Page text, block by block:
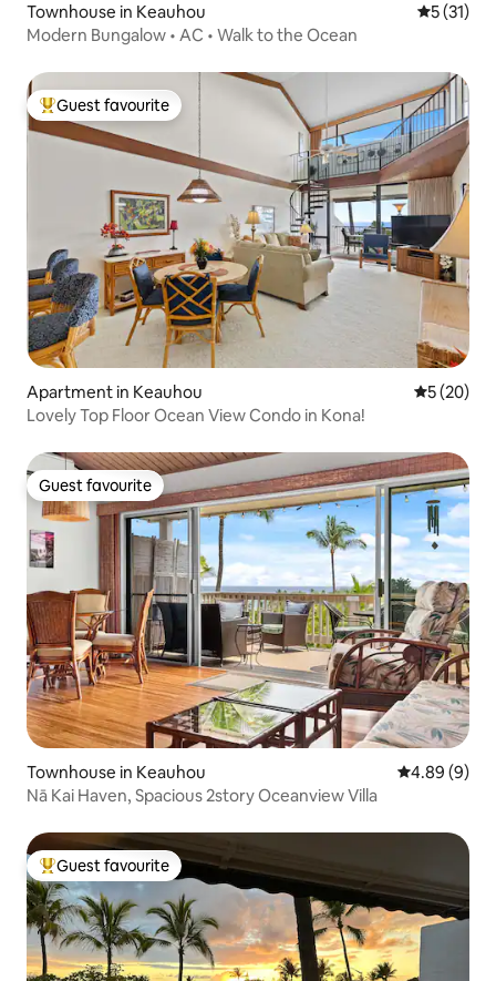
Townhouse in Keauhou 5 out of 5
5 (31)
Modern Bungalow • AC • Walk to the Ocean
Top guest favourite
Guest favourite
Apartment in Keauhou 5 out of 5
5 (20)
Lovely Top Floor Ocean View Condo in Kona!
Guest favourite
Guest favourite
Townhouse in Keauhou 4.89 out of
4.89 (9)
Nā Kai Haven, Spacious 2story Oceanview Villa
Top guest favourite
Guest favourite